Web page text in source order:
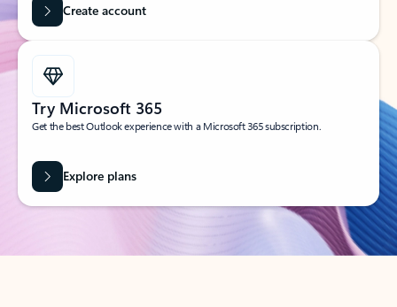
Create account
Try Microsoft 365
Get the best Outlook experience with a Microsoft 365 subscription.
Explore plans